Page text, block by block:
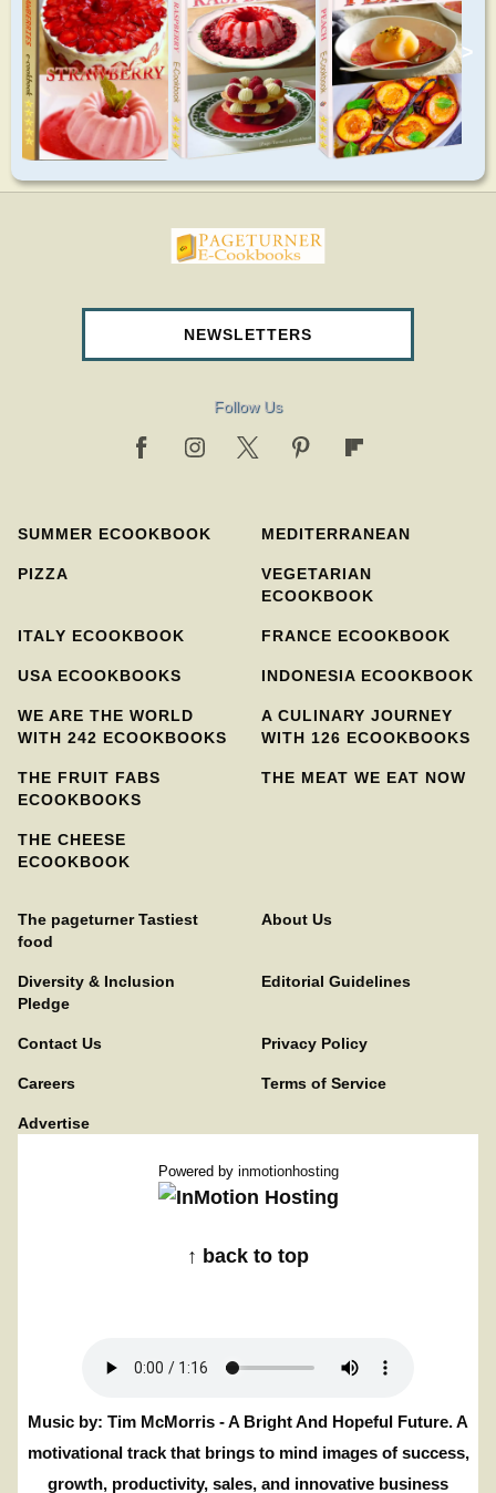
>
pageturnercookbooks.com
NEWSLETTERS
Follow Us
SUMMER ECOOKBOOK MEDITERRANEAN
PIZZA
VEGETARIAN
ECOOKBOOK
ITALY ECOOKBOOK FRANCE ECOOKBOOK
USA ECOOKBOOKS INDONESIA ECOOKBOOK
WE ARE THE WORLD
WITH 242 ECOOKBOOKS
A CULINARY JOURNEY
WITH 126 ECOOKBOOKS
THE FRUIT FABS
ECOOKBOOKS
THE MEAT WE EAT NOW
THE CHEESE
ECOOKBOOK
The pageturner Tastiest
food
About Us
Diversity & Inclusion
Pledge
Editorial Guidelines
Contact Us Privacy Policy
Careers Terms of Service
Advertise
Powered by inmotionhosting
↑ back to top
Music by: Tim McMorris - A Bright And Hopeful Future. A
motivational track that brings to mind images of success,
growth, productivity, sales, and innovative business